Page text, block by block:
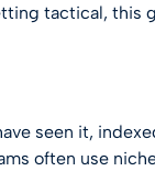
tactical, this
seen it,
often use